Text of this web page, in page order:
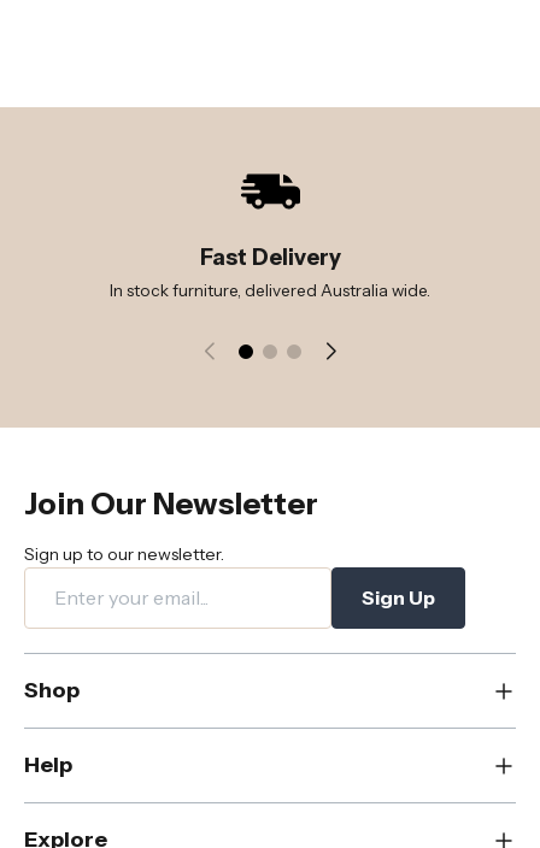
Fast Delivery
In stock furniture, delivered Australia wide.
Join Our Newsletter
Sign up to our newsletter.
Sign Up
Shop
New
Dining
Living
Help
Contact Us
Explore